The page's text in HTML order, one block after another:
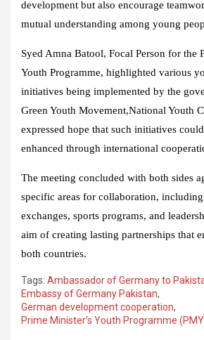
development but also encourage
mutual understanding among young
Syed Amna Batool, Focal Person for the
Youth Programme, highlighted various
initiatives being implemented by the
Green Youth Movement,National Youth
expressed hope that such initiatives
enhanced through international
The meeting concluded with both sides
specific areas for collaboration,
exchanges, sports programs, and
aim of creating lasting partnerships that
both countries.
Tags: Ambassador of Germany to
Embassy of Germany Pakistan,
German development cooperation,
Prime Minister’s Youth Programme